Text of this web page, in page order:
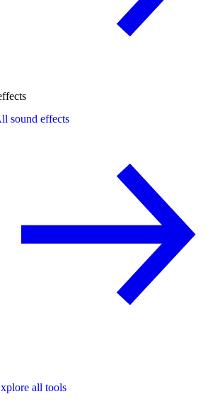
sound effects
all tools